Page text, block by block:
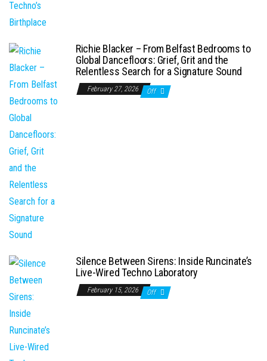
Richie Blacker – From Belfast Bedrooms to
Global Dancefloors: Grief, Grit and the
Relentless Search for a Signature Sound
February 27, 2026 Off
Silence Between Sirens: Inside Runcinate’s
Live-Wired Techno Laboratory
February 15, 2026 Off